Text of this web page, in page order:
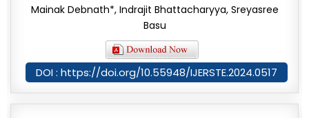
Mainak Debnath*, Indrajit Bhattacharyya, Sreyasree
Basu
DOI : https://doi.org/10.55948/IJERSTE.2024.0517